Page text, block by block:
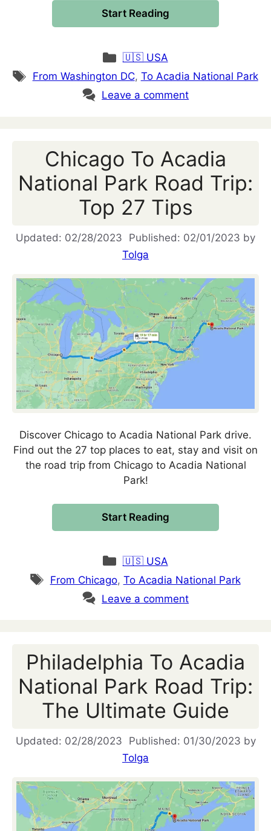
Start Reading
Categories
🇺🇸 USA
Tags
From Washington DC, To Acadia National Park
Leave a comment
Chicago To Acadia
National Park Road Trip:
Top 27 Tips
02/28/2023 02/01/2023 by
Tolga
Discover Chicago to Acadia National Park drive.
Find out the 27 top places to eat, stay and visit on
the road trip from Chicago to Acadia National
Park!
Start Reading
Categories
🇺🇸 USA
Tags
From Chicago, To Acadia National Park
Leave a comment
Philadelphia To Acadia
National Park Road Trip:
The Ultimate Guide
02/28/2023 01/30/2023 by
Tolga